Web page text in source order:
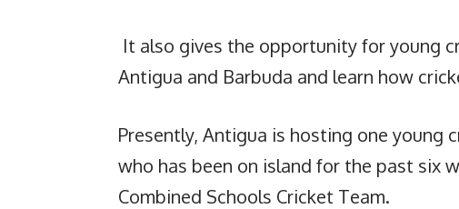
It also gives the opportunity for young
Antigua and Barbuda and learn how
Presently, Antigua is hosting one young
who has been on island for the past six
Combined Schools Cricket Team.